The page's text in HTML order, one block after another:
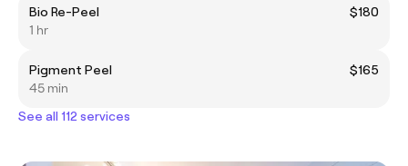
Bio Re-Peel
$180
1 hr
Pigment Peel
$165
45 min
See all 112 services